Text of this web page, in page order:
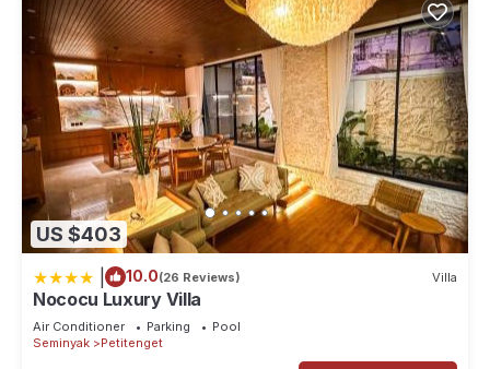
US $403
10.0(26 Reviews) Villa
Nococu Luxury Villa
Air Conditioner Parking
Pool
Seminyak
Petitenget